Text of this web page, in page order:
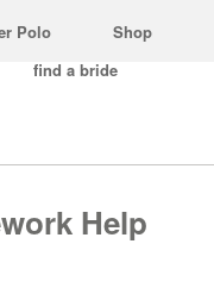
Polo Shop
find a bride
Help